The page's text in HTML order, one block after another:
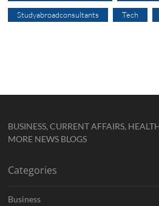
Studyabroadconsultants Tech
BUSINESS, CURRENT AFFAIRS,
MORE NEWS BLOGS
Categories
Business